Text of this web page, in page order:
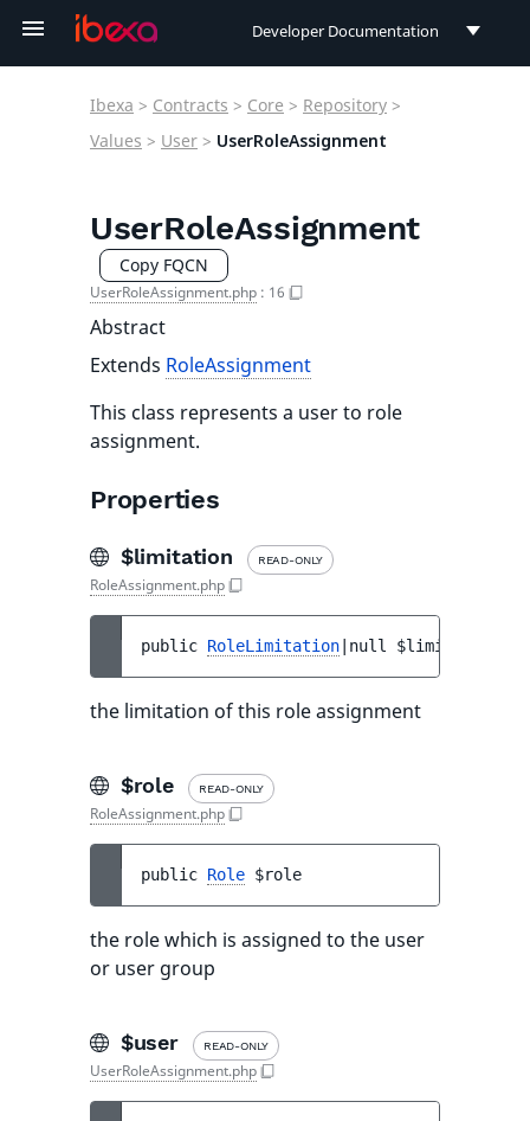
Developer Documentation
User Documentation
Ibexa > Contracts > Core > Repository >
Values > User > UserRoleAssignment
UserRoleAssignment
Copy FQCN
UserRoleAssignment.php : 16
Abstract
Extends RoleAssignment
This class represents a user to role
assignment.
Properties
$limitation READ-ONLY
RoleAssignment.php
public RoleLimitation |null $limitation
the limitation of this role assignment
$role READ-ONLY
RoleAssignment.php
public Role $role
the role which is assigned to the user
or user group
$user READ-ONLY
UserRoleAssignment.php